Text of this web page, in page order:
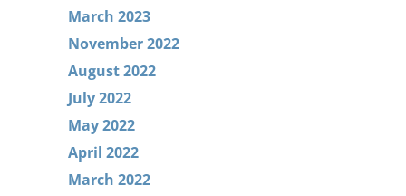
March 2023
November 2022
August 2022
July 2022
May 2022
April 2022
March 2022